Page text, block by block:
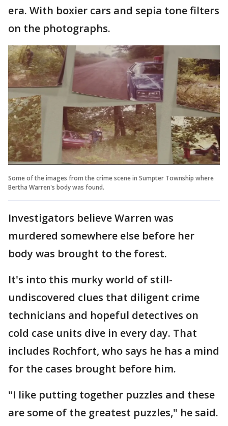
era. With boxier cars and sepia tone filters
on the photographs.
Some of the images from the crime scene in Sumpter Township where
Bertha Warren's body was found.
Investigators believe Warren was
murdered somewhere else before her
body was brought to the forest.
It's into this murky world of still-
undiscovered clues that diligent crime
technicians and hopeful detectives on
cold case units dive in every day. That
includes Rochfort, who says he has a mind
for the cases brought before him.
"I like putting together puzzles and these
are some of the greatest puzzles," he said.